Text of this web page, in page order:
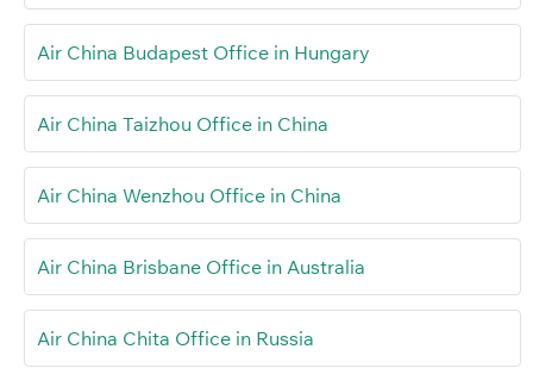
Air China Budapest Office in Hungary
Air China Taizhou Office in China
Air China Wenzhou Office in China
Air China Brisbane Office in Australia
Air China Chita Office in Russia